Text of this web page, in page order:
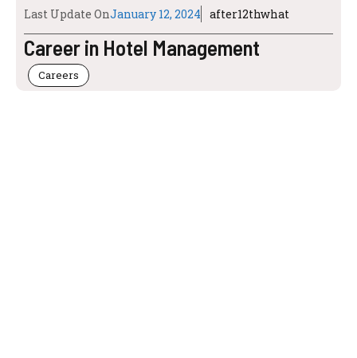
Last Update OnJanuary 12, 2024 after12thwhat
Career in Hotel Management
Careers